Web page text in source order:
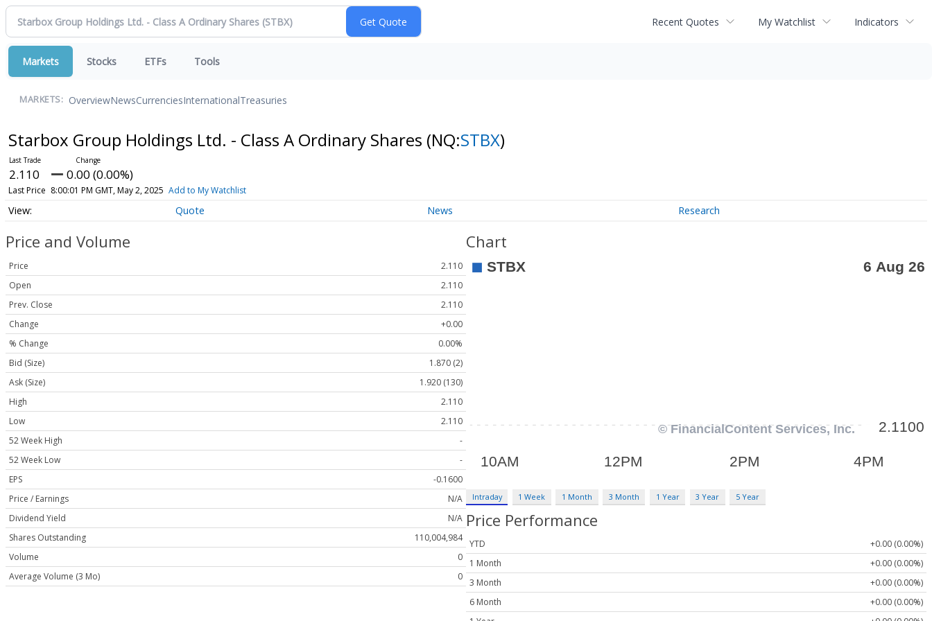
Recent Quotes My Watchlist Indicators
Markets Stocks ETFs Tools
MARKETS: OverviewNewsCurrenciesInternationalTreasuries
Starbox Group Holdings Ltd. - Class A Ordinary Shares (NQ:STBX)
2.110 0.00 (0.00%)
Last Price 8:00:01 PM GMT, May 2, 2025 Add to My Watchlist
Quote News Research
Price and Volume
Price
2.110
Open
2.110
Prev. Close
2.110
Change
+0.00
% Change
0.00%
Bid (Size)
1.870 (2)
Ask (Size)
1.920 (130)
High
2.110
Low
2.110
52 Week High
-
52 Week Low
-
EPS
-0.1600
Price / Earnings
N/A
Dividend Yield
N/A
Shares Outstanding
110,004,984
Volume
0
Average Volume (3 Mo)
0
Chart
Intraday 1 Week 1 Month 3 Month 1 Year 3 Year 5 Year
Price Performance
YTD
+0.00 (0.00%)
1 Month
+0.00 (0.00%)
3 Month
+0.00 (0.00%)
6 Month
+0.00 (0.00%)